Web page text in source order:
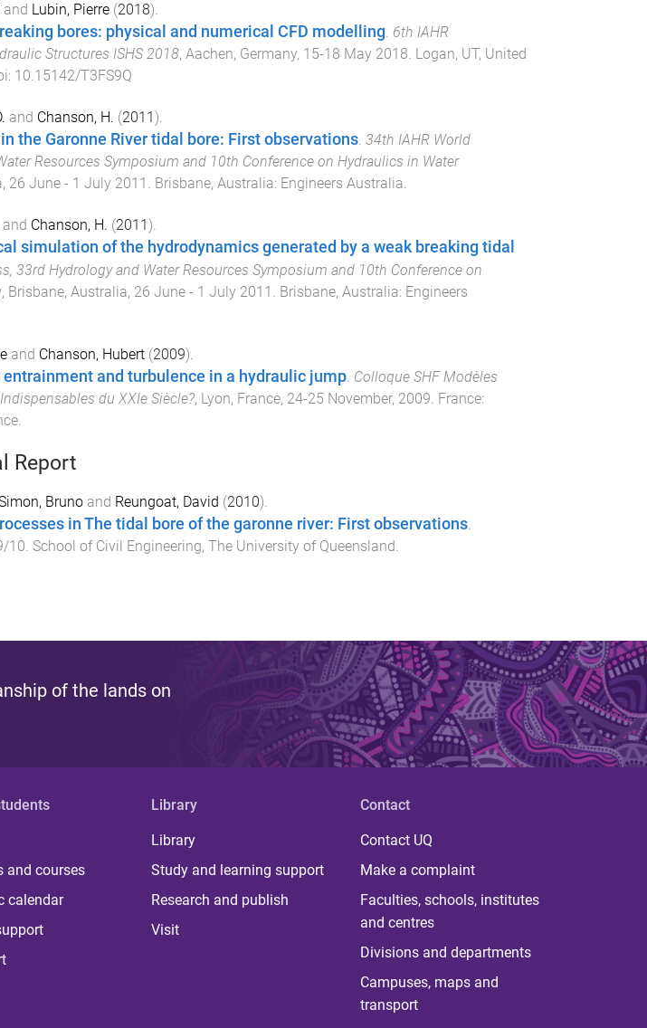
and Lubin, Pierre(2018).
bores: physical and numerical CFD modelling. 6th IAHR
Structures ISHS 2018, Aachen, Germany, 15-18 May 2018. Logan, UT, United
10.15142/T3FS9Q
and Chanson, H. (2011).
the Garonne River tidal bore: First observations. 34th IAHR World
Resources Symposium and 10th Conference on Hydraulics in Water
, 26 June - 1 July 2011 . Brisbane, Australia: Engineers Australia.
and Chanson, H. (2011).
simulation of the hydrodynamics generated by a weak breaking tidal
33rd Hydrology and Water Resources Symposium and 10th Conference on
, Brisbane, Australia, 26 June - 1 July 2011 Brisbane, Australia: Engineers
and Chanson, Hubert(2009).
and turbulence in a hydraulic jump. Colloque SHF Modèles
du XXIe Siècle?, Lyon, France, 24-25 November, 2009. France:
.
Report
Brunoand Reungoat, David (2010).
in The tidal bore of the garonne river: First observations.
10. School of Civil Engineering, The University of Queensland.
of the lands on
and courses
calendar
Library
Library
Study and learning support
Research and publish
Visit
Contact
Contact UQ
Make a complaint
Faculties, schools, institutes
and centres
Divisions and departments
Campuses, maps and
transport